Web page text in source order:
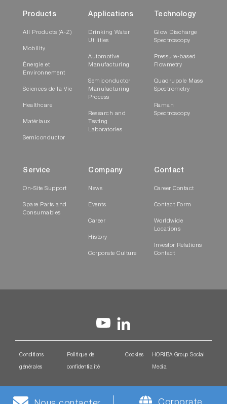
Products
All Products (A-Z)
Mobility
Énergie et
Environnement
Sciences de la Vie
Healthcare
Matériaux
Semiconductor
Applications
Drinking Water
Utilities
Automotive
Manufacturing
Semiconductor
Manufacturing
Process
Research and
Testing
Laboratories
Technology
Glow Discharge
Spectroscopy
Pressure-based
Flowmetry
Quadrupole Mass
Spectrometry
Raman
Spectroscopy
Service
On-Site Support
Spare Parts and
Consumables
Company
News
Events
Career
History
Corporate Culture
Contact
Career Contact
Contact Form
Worldwide
Locations
Investor Relations
Contact
Conditions
générales
Politique de
confidentialité
Cookies HORIBA Group Social
Media